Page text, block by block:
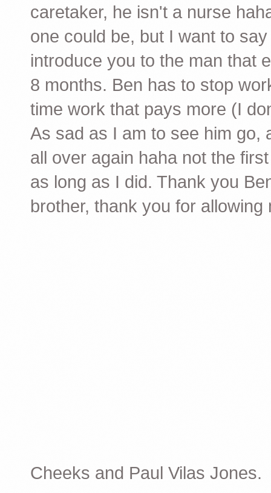
caretaker, he isn't a nurse
one could be, but I want to
introduce you to the man that
8 months. Ben has to stop
time work that pays more (I
As sad as I am to see him go,
all over again haha not the
as long as I did. Thank you
brother, thank you for
Cheeks and Paul Vilas Jones.